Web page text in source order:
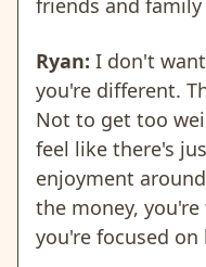
friends and
Ryan: I don't
you're different.
Not to get too
feel like there's
enjoyment
the money,
you're focused